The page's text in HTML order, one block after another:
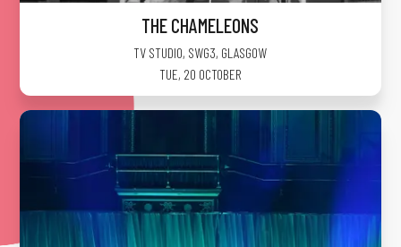
THE CHAMELEONS
TV STUDIO, SWG3, GLASGOW
TUE, 20 OCTOBER